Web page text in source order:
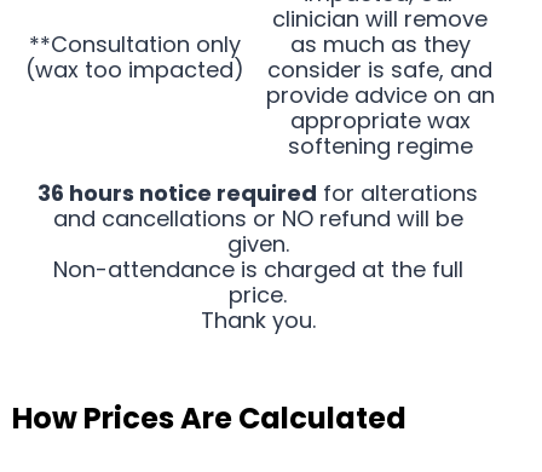
**Consultation only
(wax too impacted)
clinician will remove
as much as they
consider is safe, and
provide advice on an
appropriate wax
softening regime
36 hours notice required for alterations
and cancellations or NO refund will be
given.
Non-attendance is charged at the full
price.
Thank you.
How Prices Are Calculated